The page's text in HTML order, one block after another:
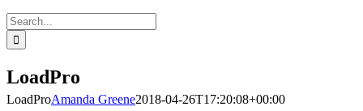
Search
for:
LoadPro
LoadProAmanda Greene2018-04-26T17:20:08+00:00